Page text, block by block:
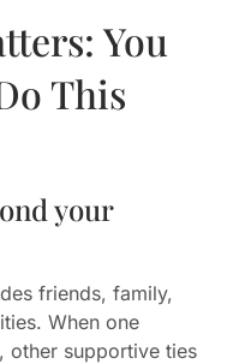
You
This
your
friends, family,
When one
other supportive ties